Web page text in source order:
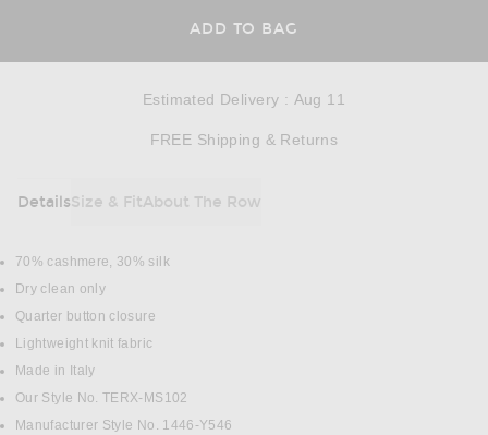
ADD TO BAG
Estimated Delivery : Aug 11
FREE Shipping & Returns
DetailsSize & FitAbout The Row
DETAILS
70% cashmere, 30% silk
Dry clean only
Quarter button closure
Lightweight knit fabric
Made in Italy
Our Style No. TERX-MS102
Manufacturer Style No. 1446-Y546